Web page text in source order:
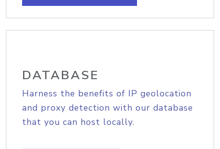
DATABASE
Harness the benefits of IP geolocation
and proxy detection with our database
that you can host locally.